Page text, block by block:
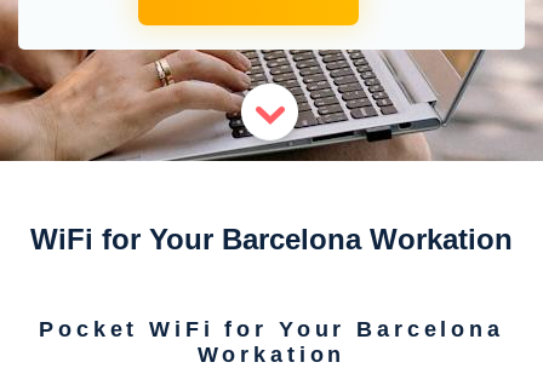
WiFi for Your Barcelona Workation
Pocket WiFi for Your Barcelona
Workation